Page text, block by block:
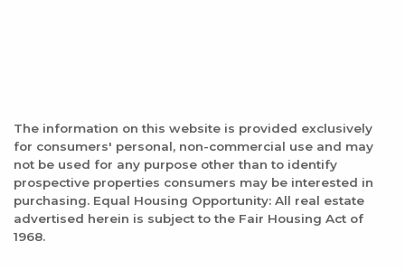
The information on this website is provided exclusively
for consumers' personal, non-commercial use and may
not be used for any purpose other than to identify
prospective properties consumers may be interested in
purchasing. Equal Housing Opportunity: All real estate
advertised herein is subject to the Fair Housing Act of
1968.